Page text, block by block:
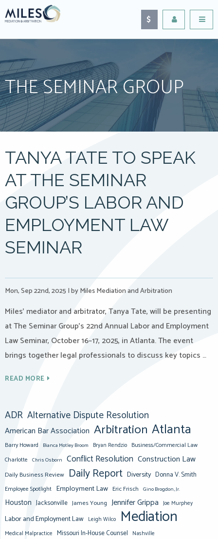
THE SEMINAR GROUP
TANYA TATE TO SPEAK
AT THE SEMINAR
GROUP’S LABOR AND
EMPLOYMENT LAW
SEMINAR
Mon, Sep 22nd, 2025 |by Miles Mediation and Arbitration
Miles’ mediator and arbitrator, Tanya Tate, will be presenting
at The Seminar Group’s 22nd Annual Labor and Employment
Law Seminar, October 16–17, 2025, in Atlanta. The event
brings together legal professionals to discuss key topics …
READ MORE
ADR Alternative Dispute Resolution
American Bar Association Arbitration Atlanta
Barry Howard Bianca Motley Broom Bryan Rendzio Business/Commercial Law
Charlotte Chris Osborn Conflict Resolution Construction Law
Daily Business Review Daily Report Diversity Donna V. Smith
Employee Spotlight Employment Law Eric Frisch Gino Brogdon, Jr.
Houston Jacksonville James Young Jennifer Grippa Joe Murphey
Labor and Employment Law Leigh Wilco Mediation
Medical Malpractice Missouri In-House Counsel Nashville